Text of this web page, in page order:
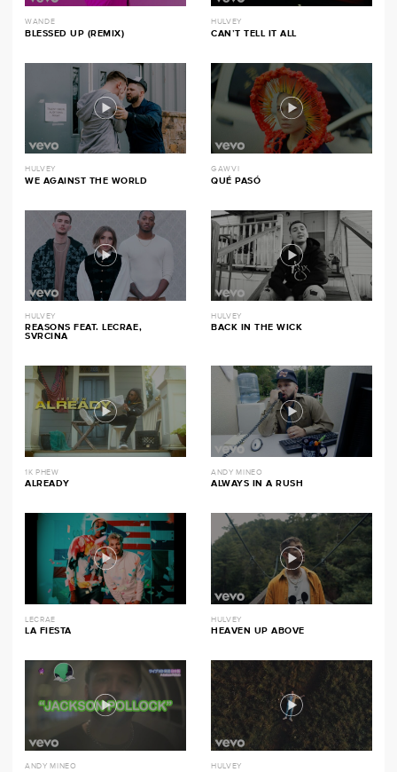
WANDE
BLESSED UP (REMIX)
HULVEY
CAN’T TELL IT ALL
HULVEY
WE AGAINST THE WORLD
GAWVI
QUÉ PASÓ
HULVEY
REASONS FEAT. LECRAE,
SVRCINA
HULVEY
BACK IN THE WICK
1K PHEW
ALREADY
ANDY MINEO
ALWAYS IN A RUSH
LECRAE
LA FIESTA
HULVEY
HEAVEN UP ABOVE
ANDY MINEO HULVEY